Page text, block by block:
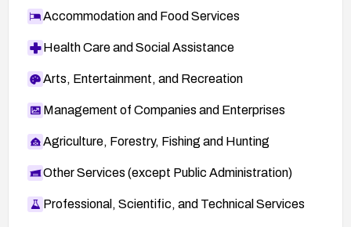
Accommodation and Food Services
Health Care and Social Assistance
Arts, Entertainment, and Recreation
Management of Companies and Enterprises
Agriculture, Forestry, Fishing and Hunting
Other Services (except Public Administration)
Professional, Scientific, and Technical Services